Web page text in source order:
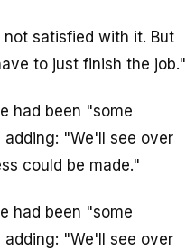
satisfied with it. But
to just finish the job."
had been "some
"We'll see over
could be made."
had been "some
"We'll see over